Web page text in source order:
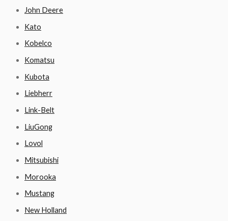
John Deere
Kato
Kobelco
Komatsu
Kubota
Liebherr
Link-Belt
LiuGong
Lovol
Mitsubishi
Morooka
Mustang
New Holland